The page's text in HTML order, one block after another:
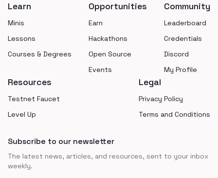
Learn
Minis
Lessons
Courses & Degrees
Opportunities
Earn
Hackathons
Open Source
Events
Community
Leaderboard
Credentials
Discord
My Profile
Resources
Testnet Faucet
Level Up
Legal
Privacy Policy
Terms and Conditions
Subscribe to our newsletter
The latest news, articles, and resources, sent to your inbox
weekly.